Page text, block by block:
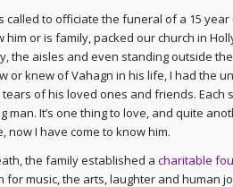
called to officiate the funeral of a 15
him or is family, packed our church in
the aisles and even standing outside
or knew of Vahagn in his life, I had the
of his loved ones and friends.
man. It’s one thing to love, and quite
now I have come to know him.
the family established a charitable
for music, the arts, laughter and human